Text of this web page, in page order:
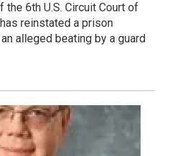
the 6th U.S. Circuit Court of
reinstated a prison
alleged beating by a guard